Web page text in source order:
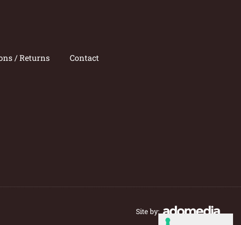
/ Returns Contact
Site by: